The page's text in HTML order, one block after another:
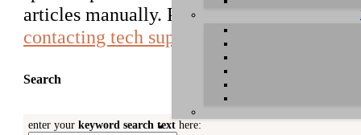
articles manually. Please use the
contacting tech support
Search
enter your keyword search text here: